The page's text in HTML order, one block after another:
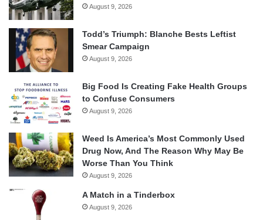
August 9, 2026
Todd’s Triumph: Blanche Bests Leftist
Smear Campaign
August 9, 2026
Big Food Is Creating Fake Health Groups
to Confuse Consumers
August 9, 2026
Weed Is America’s Most Commonly Used
Drug Now, And The Reason Why May Be
Worse Than You Think
August 9, 2026
A Match in a Tinderbox
August 9, 2026